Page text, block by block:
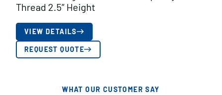
Thread 2.5″ Height
VIEW DETAILS
REQUEST QUOTE
WHAT OUR CUSTOMER SAY